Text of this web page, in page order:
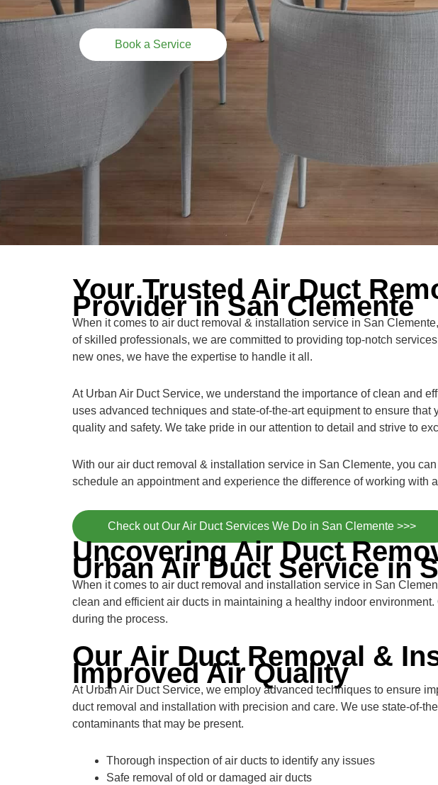
Book a Service
Your Trusted Air Duct
Provider in San Clemente
When it comes to air duct removal & installation service in San
of skilled professionals, we are committed to providing top-notch
new ones, we have the expertise to handle it all.
At Urban Air Duct Service, we understand the importance of clean and
uses advanced techniques and state-of-the-art equipment to ensure
quality and safety. We take pride in our attention to detail and strive to
With our air duct removal & installation service in San Clemente, you
schedule an appointment and experience the difference of working with
Check out Our Air Duct Services We Do in San Clemente >>>
Uncovering Air Duct
Urban Air Duct Service in
When it comes to air duct removal and installation service in San
clean and efficient air ducts in maintaining a healthy indoor
during the process.
Our Air Duct Removal &
Improved Air Quality
At Urban Air Duct Service, we employ advanced techniques to ensure
duct removal and installation with precision and care. We use state-of-
contaminants that may be present.
Thorough inspection of air ducts to identify any issues
Safe removal of old or damaged air ducts